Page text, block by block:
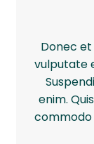
Donec
vulputate
enim.
commodo